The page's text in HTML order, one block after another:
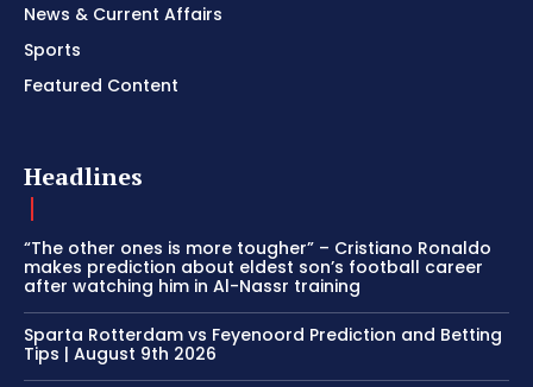
News & Current Affairs
Sports
Featured Content
Headlines
“The other ones is more tougher” – Cristiano Ronaldo
makes prediction about eldest son’s football career
after watching him in Al-Nassr training
Sparta Rotterdam vs Feyenoord Prediction and Betting
Tips | August 9th 2026